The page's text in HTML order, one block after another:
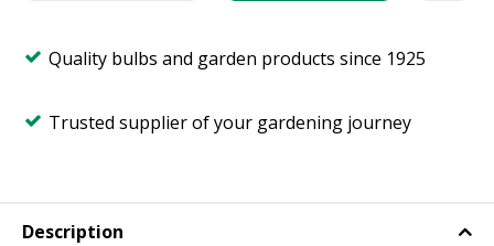
Quality bulbs and garden products since 1925
Trusted supplier of your gardening journey
Description